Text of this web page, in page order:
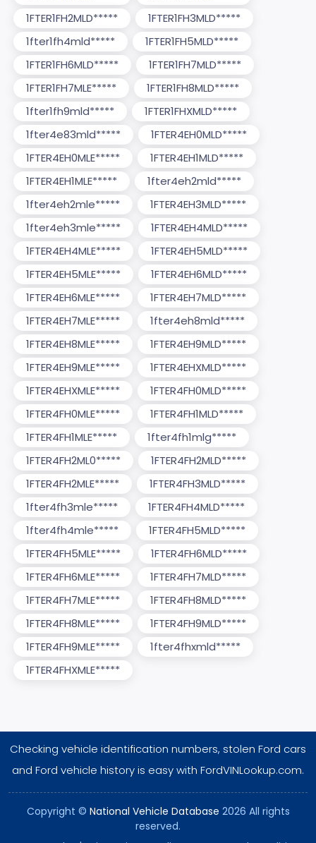
1FTER1FH2MLD*****
1FTER1FH3MLD*****
1fter1fh4mld*****
1FTER1FH5MLD*****
1FTER1FH6MLD*****
1FTER1FH7MLD*****
1FTER1FH7MLE*****
1FTER1FH8MLD*****
1fter1fh9mld*****
1FTER1FHXMLD*****
1fter4e83mld*****
1FTER4EH0MLD*****
1FTER4EH0MLE*****
1FTER4EH1MLD*****
1FTER4EH1MLE*****
1fter4eh2mld*****
1fter4eh2mle*****
1FTER4EH3MLD*****
1fter4eh3mle*****
1FTER4EH4MLD*****
1FTER4EH4MLE*****
1FTER4EH5MLD*****
1FTER4EH5MLE*****
1FTER4EH6MLD*****
1FTER4EH6MLE*****
1FTER4EH7MLD*****
1FTER4EH7MLE*****
1fter4eh8mld*****
1FTER4EH8MLE*****
1FTER4EH9MLD*****
1FTER4EH9MLE*****
1FTER4EHXMLD*****
1FTER4EHXMLE*****
1FTER4FH0MLD*****
1FTER4FH0MLE*****
1FTER4FH1MLD*****
1FTER4FH1MLE*****
1fter4fh1mlg*****
1FTER4FH2ML0*****
1FTER4FH2MLD*****
1FTER4FH2MLE*****
1FTER4FH3MLD*****
1fter4fh3mle*****
1FTER4FH4MLD*****
1fter4fh4mle*****
1FTER4FH5MLD*****
1FTER4FH5MLE*****
1FTER4FH6MLD*****
1FTER4FH6MLE*****
1FTER4FH7MLD*****
1FTER4FH7MLE*****
1FTER4FH8MLD*****
1FTER4FH8MLE*****
1FTER4FH9MLD*****
1FTER4FH9MLE*****
1fter4fhxmld*****
1FTER4FHXMLE*****
Checking vehicle identification numbers, stolen Ford cars
and Ford vehicle history is easy with FordVINLookup.com.
Copyright © National Vehicle Database 2026 All rights
reserved.